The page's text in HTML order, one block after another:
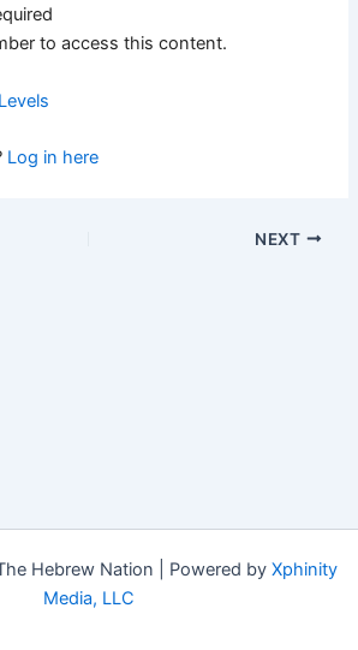
to access this content.
Log in here
NEXT
Hebrew Nation | Powered by Xphinity
Media, LLC